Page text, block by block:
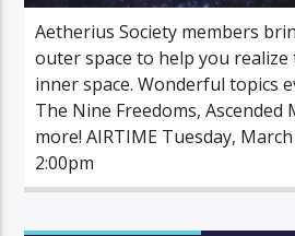
Aetherius Society members
outer space to help you
inner space. Wonderful topics
The Nine Freedoms, Ascended
more! AIRTIME Tuesday,
2:00pm